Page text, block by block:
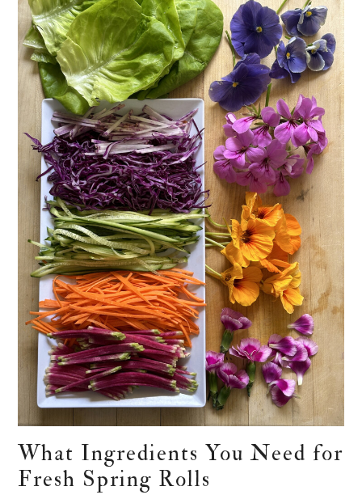
What Ingredients You Need for
Fresh Spring Rolls